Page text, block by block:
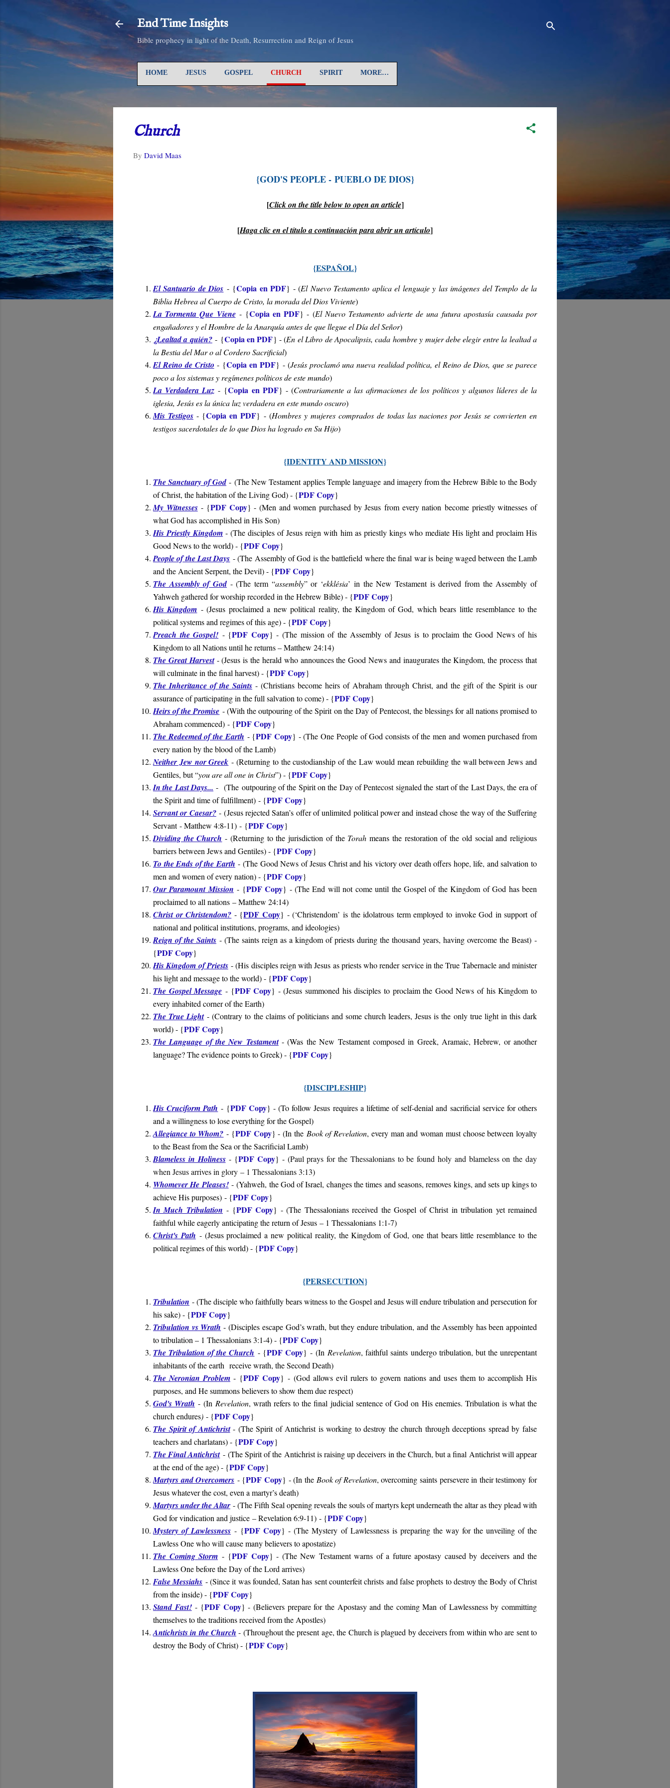
End Time Insights
Bible prophecy in light of the Death, Resurrection and Reign of Jesus
HOME JESUS GOSPEL CHURCH SPIRIT MORE…
Church
By David Maas
{GOD'S PEOPLE - PUEBLO DE DIOS}
[Click on the title below to open an article]
[Haga clicen el título acontinuación paraabrirun artículo]
{ESPAÑOL}
El Santuario de Dios -{Copia en PDF} - (El Nuevo Testamento aplica el lenguaje y las imágenes del Templo de la
Biblia Hebrea al Cuerpo de Cristo, la morada del Dios Viviente)
La Tormenta Que Viene-{Copia en PDF} - (El Nuevo Testamento advierte de una futura apostasía causada por
engañadores y el Hombre de la Anarquía antes de que llegue el Día del Señor)
¿Lealtad a quién?- {Copia en PDF} - (En el Libro de Apocalipsis, cada hombre y mujer debe elegir entre la lealtad a
la Bestia del Mar o al Cordero Sacrificial)
El Reino de Cristo - {Copia en PDF} - (Jesús proclamó una nueva realidad política, el Reino de Dios, que se parece
poco a los sistemas y regímenes políticos de este mundo)
La Verdadera Luz - {Copia en PDF} - (Contrariamente a las afirmaciones de los políticos y algunos líderes de la
iglesia, Jesús es la única luz verdadera en este mundo oscuro)
Mis Testigos - {Copia en PDF} - (Hombres y mujeres comprados de todas las naciones por Jesús se convierten en
testigos sacerdotales de lo que Dios ha logrado en Su Hijo)
{IDENTITY AND MISSION}
The Sanctuary of God- (The New Testament applies Temple language and imagery from the Hebrew Bible to the Body
of Christ, the habitation of the Living God) - {PDF Copy}
My Witnesses- {PDF Copy} - (Men and women purchased by Jesusfrom every nationbecome priestly witnesses of
what God has accomplished in His Son)
His Priestly Kingdom - (The disciples of Jesus reign with him as priestly kings who mediate His light and proclaim His
Good News to the world) - {PDF Copy}
People of the Last Days - (The Assembly of God is the battlefield where the final war is being waged between the Lamb
and the Ancient Serpent, the Devil) - {PDF Copy}
The Assembly of God- (The term “assembly” or ‘ekklésia’ in the New Testament is derived from the Assembly of
Yahweh gathered for worship recorded in the Hebrew Bible) - {PDF Copy}
His Kingdom - (Jesus proclaimed a new political reality, the Kingdom of God, which bears little resemblance to the
political systems and regimes of this age) - {PDF Copy}
Preach the Gospel! - {PDF Copy} - (The mission of the Assembly of Jesus is to proclaim the Good News of his
Kingdom to all Nations until he returns – Matthew 24:14)
The Great Harvest- (Jesus is the herald who announces the Good News and inaugurates the Kingdom, the process that
will culminate in the final harvest) - {PDF Copy}
The Inheritance of the Saints - (Christians become heirs of Abraham through Christ, and the gift of the Spirit is our
assurance of participating in the full salvation to come) - {PDF Copy}
Heirs of the Promise - (With the outpouring of the Spirit on the Day of Pentecost, the blessings for all nations promised to
Abraham commenced) - {PDF Copy}
The Redeemed of the Earth - {PDF Copy} - (The One People of God consists of the men and women purchased from
every nation by the blood of the Lamb)
Neither Jew nor Greek - (Returning to the custodianship of the Law would mean rebuilding the wall between Jews and
Gentiles, but “you are all one in Christ”) - {PDF Copy}
In the Last Days... - (The outpouring of the Spirit on the Day of Pentecost signaled the start of the Last Days, the era of
the Spirit and time of fulfillment) - {PDF Copy}
Servant or Caesar?- (Jesus rejected Satan’s offer of unlimited political power and instead chose the way of the Suffering
Servant - Matthew 4:8-11) - {PDF Copy}
Dividing the Church - (Returning to the jurisdiction of the Torah means the restoration of the old social and religious
barriers between Jews and Gentiles)- {PDF Copy}
To the Ends of the Earth - (The Good News of Jesus Christ and his victory over death offers hope, life, and salvation to
men and women of every nation) - {PDF Copy}
Our Paramount Mission - {PDF Copy} - (The End will not come until the Gospel of the Kingdom of God has been
proclaimed to all nations – Matthew 24:14)
Christ or Christendom? - {PDF Copy} - (‘Christendom’ is the idolatrous term employed to invoke God in support of
national and political institutions, programs, and ideologies)
Reign of the Saints - (The saints reign as a kingdom of priests during the thousand years, having overcome the Beast) -
{PDF Copy}
His Kingdom of Priests- (His disciples reign with Jesus as priests who render service in the True Tabernacle and minister
his light and message to the world) - {PDF Copy}
The Gospel Message - {PDF Copy} - (Jesus summoned his disciples to proclaim the Good News of his Kingdom to
every inhabited corner of the Earth)
The True Light- (Contrary to the claims of politicians and some church leaders, Jesus is the only true light in this dark
world) - {PDF Copy}
The Language of the New Testament- (Was the New Testament composed in Greek, Aramaic, Hebrew, or another
language? The evidence points to Greek) - {PDF Copy}
{DISCIPLESHIP}
His Cruciform Path - {PDF Copy} - (To follow Jesus requires a lifetime of self-denial and sacrificial service for others
and a willingness to lose everything for the Gospel)
Allegiance to Whom? - {PDF Copy} - (In the Book of Revelation, every man and woman must choose between loyalty
to the Beast from the Sea or the Sacrificial Lamb)
Blameless in Holiness- {PDF Copy} - (Paul prays for the Thessalonians to be found holy and blameless on the day
when Jesus arrives in glory – 1 Thessalonians 3:13)
Whomever He Pleases!-(Yahweh, the God of Israel, changes the times and seasons, removes kings, and sets up kings to
achieve His purposes) - {PDF Copy}
In Much Tribulation - {PDF Copy} - (The Thessalonians received the Gospel of Christ in tribulation yet remained
faithful while eagerly anticipating the return of Jesus – 1 Thessalonians 1:1-7)
Christ's Path - (Jesus proclaimed a new political reality, the Kingdom of God, one that bears little resemblance to the
political regimes of this world) - {PDF Copy}
{PERSECUTION}
Tribulation - (The disciple who faithfully bears witness to the Gospel and Jesus will endure tribulation and persecution for
his sake) - {PDF Copy}
Tribulation vs Wrath - (Disciples escape God’s wrath, but they endure tribulation, and the Assembly has been appointed
to tribulation – 1 Thessalonians 3:1-4) - {PDF Copy}
The Tribulation of the Church - {PDF Copy} -(In Revelation, faithful saints undergo tribulation, but the unrepentant
inhabitants of the earth receive wrath, the Second Death)
The Neronian Problem - {PDF Copy} - (God allows evil rulers to govern nations and uses them to accomplish His
purposes, and He summons believers to show them due respect)
God's Wrath - (In Revelation, wrath refers to the final judicial sentence of God on His enemies. Tribulation is what the
church endures) - {PDF Copy}
The Spirit of Antichrist- (The Spirit of Antichrist is working to destroy the church through deceptions spread by false
teachers and charlatans) - {PDF Copy}
The Final Antichrist-(The Spirit of the Antichrist is raising up deceivers in the Church, but a final Antichrist will appear
at the end of the age) - {PDF Copy}
Martyrs and Overcomers - {PDF Copy} - (In the Book of Revelation, overcoming saints persevere in their testimony for
Jesus whatever the cost, even a martyr’s death)
Martyrs under the Altar - (The Fifth Seal opening reveals the souls of martyrs kept underneath the altar as they plead with
God for vindication and justice – Revelation 6:9-11) - {PDF Copy}
Mystery of Lawlessness - {PDF Copy} - (The Mystery of Lawlessness is preparing the way for the unveiling of the
Lawless One who will cause many believers to apostatize)
The Coming Storm -{PDF Copy} - (The New Testament warns of a future apostasy caused by deceivers and the
Lawless One before the Day of the Lord arrives)
False Messiahs - (Since it was founded, Satan has sent counterfeit christs and false prophets to destroy the Body of Christ
from the inside) - {PDF Copy}
Stand Fast!- {PDF Copy} - (Believers prepare for the Apostasy and the coming Man of Lawlessness by committing
themselves to the traditions received from the Apostles)
Antichrists in the Church - (Throughout the present age, the Church is plagued by deceivers from within who are sent to
destroy the Body of Christ) - {PDF Copy}